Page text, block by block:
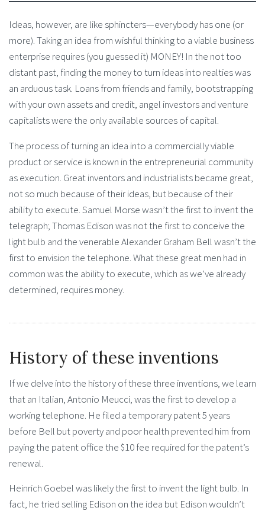
Ideas, however, are like sphincters—everybody has one (or
more). Taking an idea from wishful thinking to a viable business
enterprise requires (you guessed it) MONEY! In the not too
distant past, finding the money to turn ideas into realties was
an arduous task. Loans from friends and family, bootstrapping
with your own assets and credit, angel investors and venture
capitalists were the only available sources of capital.
The process of turning an idea into a commercially viable
product or service is known in the entrepreneurial community
as execution. Great inventors and industrialists became great,
not so much because of their ideas, but because of their
ability to execute. Samuel Morse wasn’t the first to invent the
telegraph; Thomas Edison was not the first to conceive the
light bulb and the venerable Alexander Graham Bell wasn’t the
first to envision the telephone. What these great men had in
common was the ability to execute, which as we’ve already
determined, requires money.
History of these inventions
If we delve into the history of these three inventions, we learn
that an Italian, Antonio Meucci, was the first to develop a
working telephone. He filed a temporary patent 5 years
before Bell but poverty and poor health prevented him from
paying the patent office the $10 fee required for the patent’s
renewal.
Heinrich Goebel was likely the first to invent the light bulb. In
fact, he tried selling Edison on the idea but Edison wouldn’t